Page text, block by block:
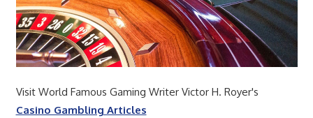
Visit World Famous Gaming Writer Victor H. Royer's
Casino Gambling Articles